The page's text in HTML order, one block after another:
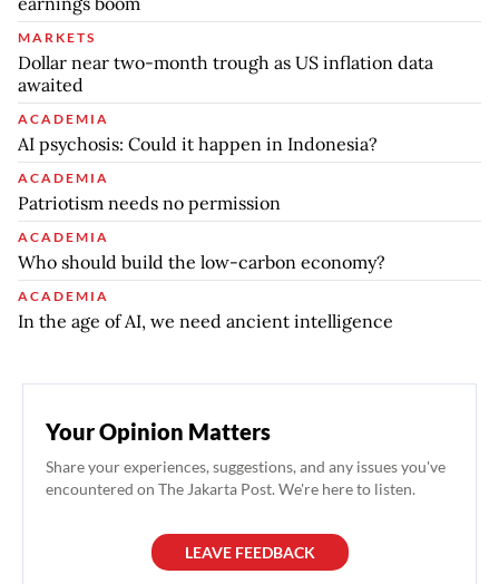
MARKETS
Dollar near two-month trough as US inflation data
awaited
ACADEMIA
AI psychosis: Could it happen in Indonesia?
ACADEMIA
Patriotism needs no permission
ACADEMIA
Who should build the low-carbon economy?
ACADEMIA
In the age of AI, we need ancient intelligence
Your Opinion Matters
Share your experiences, suggestions, and any issues you've
encountered on The Jakarta Post. We're here to listen.
LEAVE FEEDBACK